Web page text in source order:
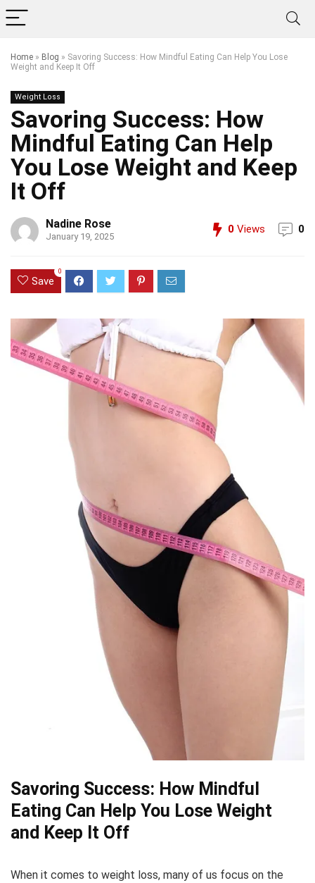
Home » Blog » Savoring Success: How Mindful Eating Can Help You Lose
Weight and Keep It Off
Weight Loss
Savoring Success: How
Mindful Eating Can Help
You Lose Weight and Keep
It Off
Nadine Rose
January 19, 2025
0 Views 0
Save
0
Savoring Success: How Mindful
Eating Can Help You Lose Weight
and Keep It Off
When it comes to weight loss, many of us focus on the